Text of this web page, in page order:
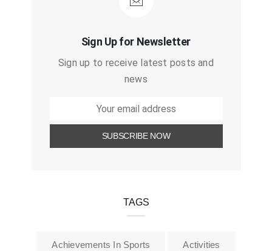
Sign Up for Newsletter
Sign up to receive latest posts and
news
TAGS
Achievements In Sports Activities